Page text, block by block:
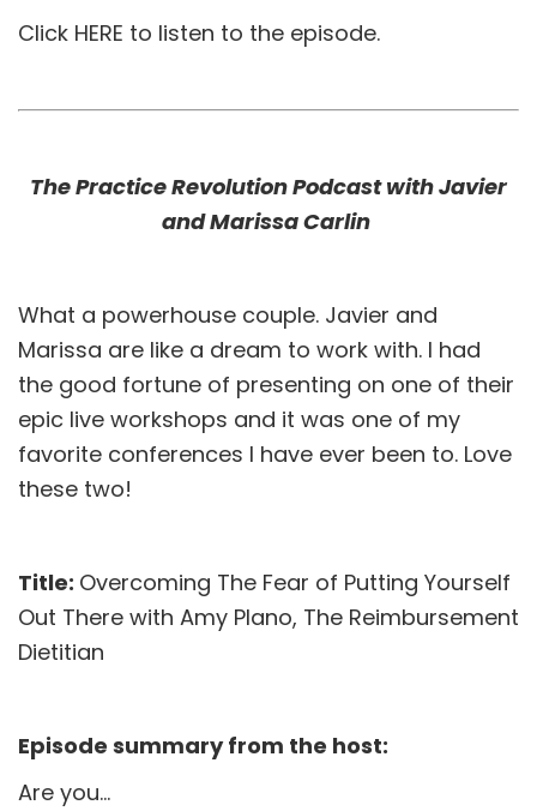
Click HERE to listen to the episode.
The Practice Revolution Podcast with Javier
and Marissa Carlin
What a powerhouse couple. Javier and
Marissa are like a dream to work with. I had
the good fortune of presenting on one of their
epic live workshops and it was one of my
favorite conferences I have ever been to. Love
these two!
Title: Overcoming The Fear of Putting Yourself
Out There with Amy Plano, The Reimbursement
Dietitian
Episode summary from the host:
Are you…